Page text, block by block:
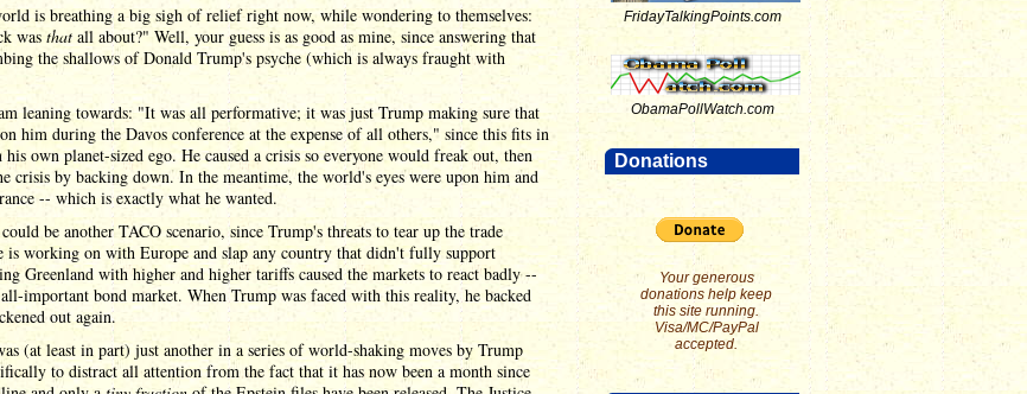
FridayTalkingPoints.com
ObamaPollWatch.com
Donations
Your generous
donations help keep
this site running.
Visa/MC/PayPal
accepted.
is breathing a big sigh of relief right now, while wondering to themselves:
was that all about?" Well, your guess is as good as mine, since answering that
the shallows of Donald Trump's psyche (which is always fraught with
leaning towards: "It was all performative; it was just Trump making sure that
him during the Davos conference at the expense of all others," since this fits in
own planet-sized ego. He caused a crisis so everyone would freak out, then
crisis by backing down. In the meantime, the world's eyes were upon him and
-- which is exactly what he wanted.
be another TACO scenario, since Trump's threats to tear up the trade
is working on with Europe and slap any country that didn't fully support
Greenland with higher and higher tariffs caused the markets to react badly --
important bond market. When Trump was faced with this reality, he backed
out again.
(at least in part) just another in a series of world-shaking moves by Trump
to distract all attention from the fact that it has now been a month since